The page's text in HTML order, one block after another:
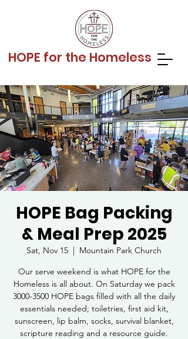
HOPE for the Homeless
HOPE Bag Packing
& Meal Prep 2025
Sat, Nov 15
  |
Mountain Park Church
Our serve weekend is what HOPE for the
Homeless is all about. On Saturday we pack
3000-3500 HOPE bags filled with all the daily
essentials needed; toiletries, first aid kit,
sunscreen, lip balm, socks, survival blanket,
scripture reading and a resource guide.